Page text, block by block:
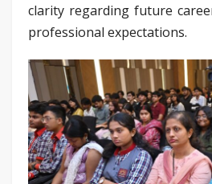
clarity regarding future
professional expectations.